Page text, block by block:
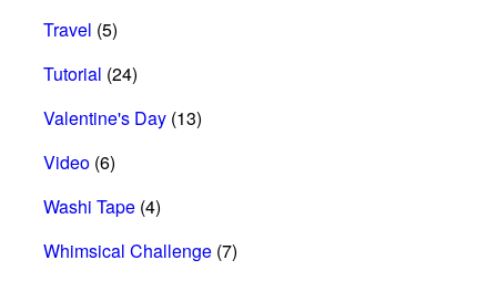
Travel (5)
Tutorial (24)
Valentine's Day (13)
Video (6)
Washi Tape (4)
Whimsical Challenge (7)